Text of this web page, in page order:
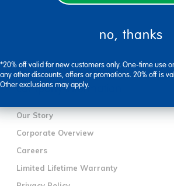
company information
Our Story
Corporate Overview
Careers
Limited Lifetime Warranty
no, thanks
*20% off valid for new customers only. One-time use
any other discounts, offers or promotions. 20% off is
Other exclusions may apply.